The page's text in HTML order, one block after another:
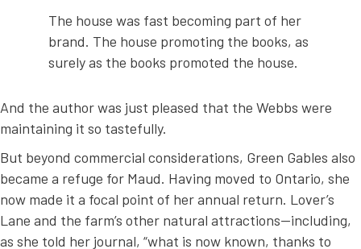
The house was fast becoming part of her
brand. The house promoting the books, as
surely as the books promoted the house.
And the author was just pleased that the Webbs were
maintaining it so tastefully.
But beyond commercial considerations, Green Gables also
became a refuge for Maud. Having moved to Ontario, she
now made it a focal point of her annual return. Lover’s
Lane and the farm’s other natural attractions—including,
as she told her journal, “what is now known, thanks to